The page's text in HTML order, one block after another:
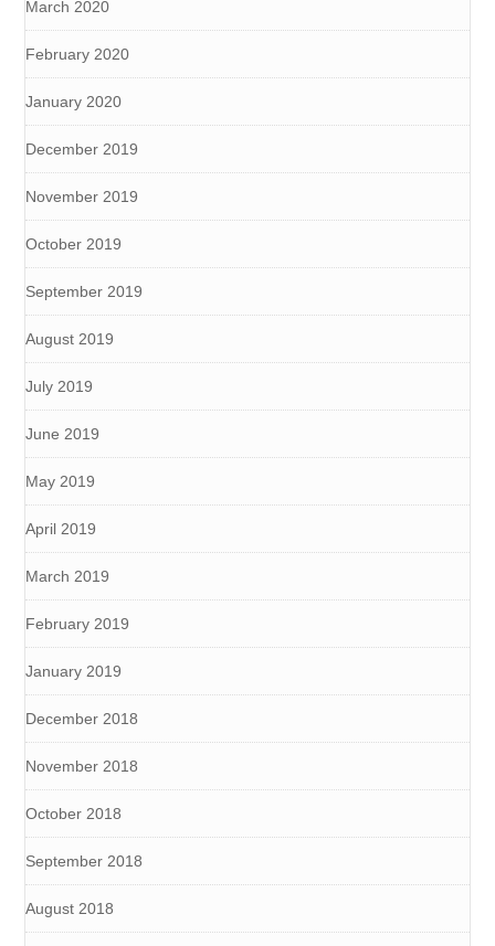
March 2020
February 2020
January 2020
December 2019
November 2019
October 2019
September 2019
August 2019
July 2019
June 2019
May 2019
April 2019
March 2019
February 2019
January 2019
December 2018
November 2018
October 2018
September 2018
August 2018